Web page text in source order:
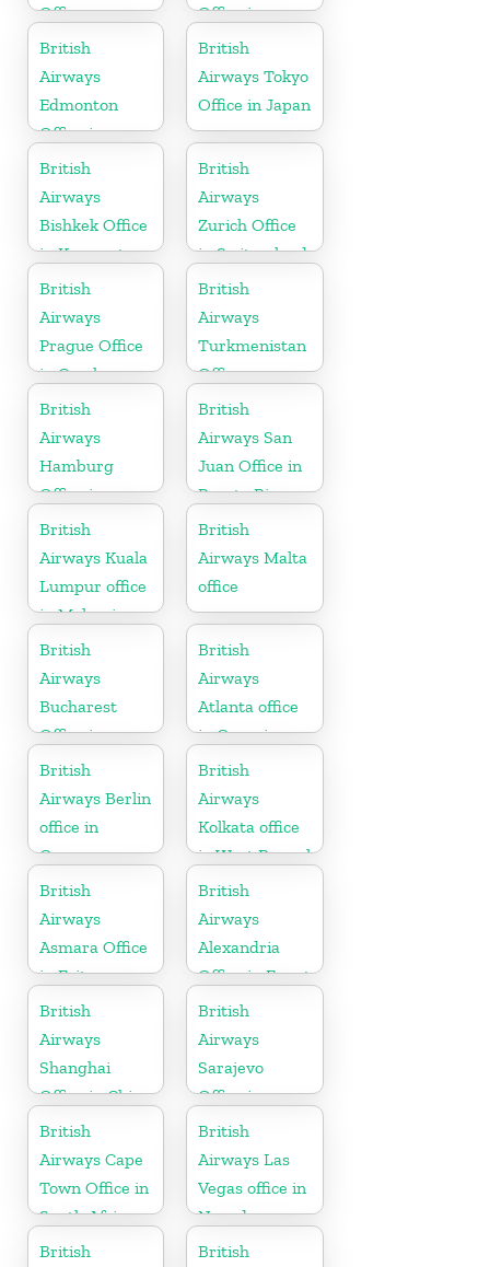
Office
Office in
Tennessee
British
Airways
Edmonton
Office in
Canada
British
Airways Tokyo
Office in Japan
British
Airways
Bishkek Office
in Kyrgyzstan
British
Airways
Zurich Office
in Switzerland
British
Airways
Prague Office
in Czech
Republic
British
Airways
Turkmenistan
Office
British
Airways
Hamburg
Office in
Germany
British
Airways San
Juan Office in
Puerto Rico
British
Airways Kuala
Lumpur office
in Malaysia
British
Airways Malta
office
British
Airways
Bucharest
Office in
Romania
British
Airways
Atlanta office
in Georgia
British
Airways Berlin
office in
Germany
British
Airways
Kolkata office
in West Bengal
British
Airways
Asmara Office
in Eritrea
British
Airways
Alexandria
Office in Egypt
British
Airways
Shanghai
Office in China
British
Airways
Sarajevo
Office in
Bosnia and
Herzegovina
British
Airways Cape
Town Office in
South Africa
British
Airways Las
Vegas office in
Nevada
British
British